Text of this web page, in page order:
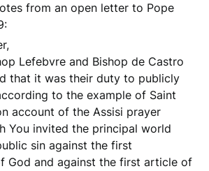
from an open letter to Pope
Lefebvre and Bishop de Castro
that it was their duty to publicly
to the example of Saint
account of the Assisi prayer
You invited the principal world
sin against the first
God and against the first article of